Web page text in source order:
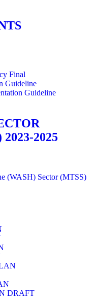
Final
Guideline
Guideline
2025
(WASH) Sector (MTSS)
DRAFT